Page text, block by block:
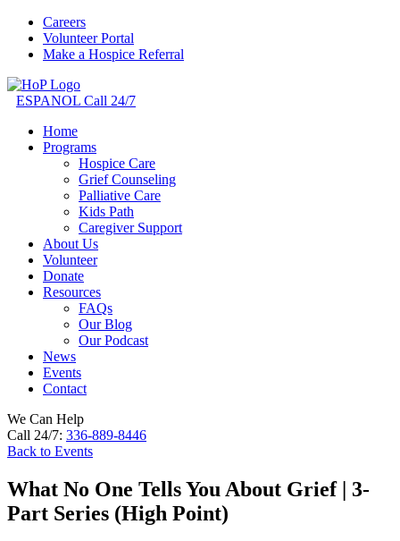
Careers
Volunteer Portal
Make a Hospice Referral
ESPANOL Call 24/7
Home
Programs
Hospice Care
Grief Counseling
Palliative Care
Kids Path
Caregiver Support
About Us
Volunteer
Donate
Resources
FAQs
Our Blog
Our Podcast
News
Events
Contact
We Can Help
Call 24/7: 336-889-8446
Back to Events
What No One Tells You About Grief | 3-
Part Series (High Point)